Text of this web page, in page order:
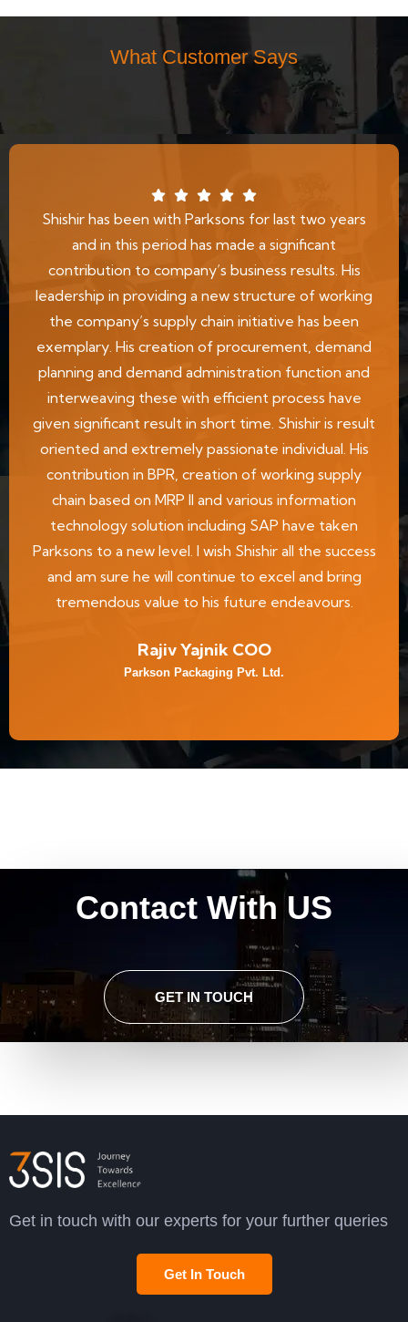
What Customer Says
Shishir has been with Parksons for last two years
and in this period has made a significant
contribution to company’s business results. His
leadership in providing a new structure of working
the company’s supply chain initiative has been
exemplary. His creation of procurement, demand
planning and demand administration function and
interweaving these with efficient process have
given significant result in short time. Shishir is result
oriented and extremely passionate individual. His
contribution in BPR, creation of working supply
chain based on MRP II and various information
technology solution including SAP have taken
Parksons to a new level. I wish Shishir all the success
and am sure he will continue to excel and bring
tremendous value to his future endeavours.
Rajiv Yajnik COO
Parkson Packaging Pvt. Ltd.
Contact With US
GET IN TOUCH
Get in touch with our experts for your further queries
Get In Touch